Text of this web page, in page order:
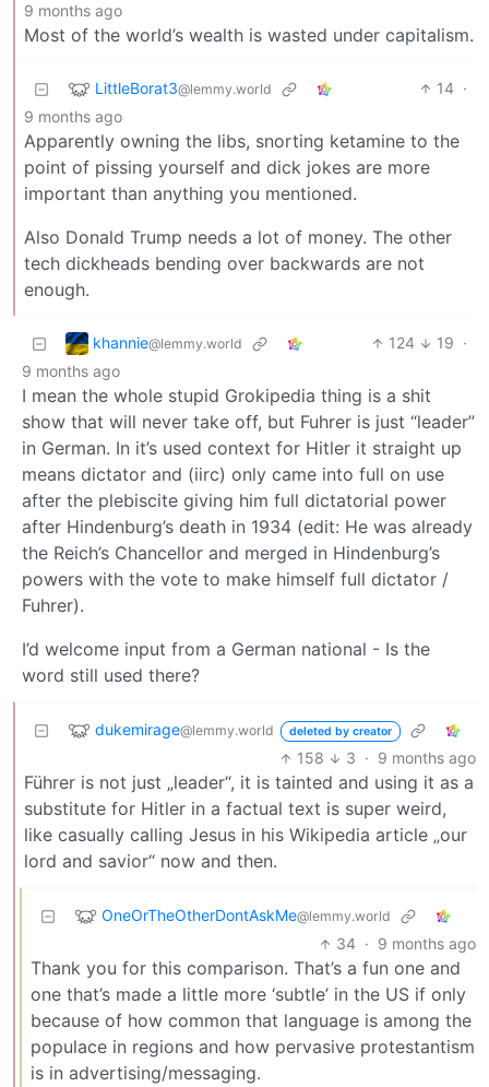
9 months ago
Most of the world’s wealth is wasted under capitalism.
LittleBorat3@lemmy.world 14 ·
9 months ago
Apparently owning the libs, snorting ketamine to the
point of pissing yourself and dick jokes are more
important than anything you mentioned.
Also Donald Trump needs a lot of money. The other
tech dickheads bending over backwards are not
enough.
khannie@lemmy.world 124 19 ·
9 months ago
I mean the whole stupid Grokipedia thing is a shit
show that will never take off, but Fuhrer is just “leader”
in German. In it’s used context for Hitler it straight up
means dictator and (iirc) only came into full on use
after the plebiscite giving him full dictatorial power
after Hindenburg’s death in 1934 (edit: He was already
the Reich’s Chancellor and merged in Hindenburg’s
powers with the vote to make himself full dictator /
Fuhrer).
I’d welcome input from a German national - Is the
word still used there?
dukemirage@lemmy.world deleted by creator
158 3 · 9 months ago
Führer is not just „leader“, it is tainted and using it as a
substitute for Hitler in a factual text is super weird,
like casually calling Jesus in his Wikipedia article „our
lord and savior“ now and then.
OneOrTheOtherDontAskMe@lemmy.world
34 · 9 months ago
Thank you for this comparison. That’s a fun one and
one that’s made a little more ‘subtle’ in the US if only
because of how common that language is among the
populace in regions and how pervasive protestantism
is in advertising/messaging.